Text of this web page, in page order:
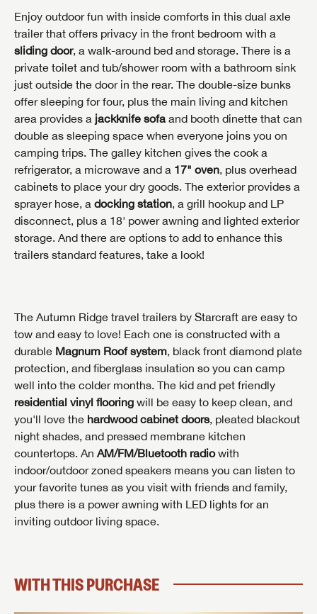
Enjoy outdoor fun with inside comforts in this dual axle
trailer that offers privacy in the front bedroom with a
sliding door, a walk-around bed and storage. There is a
private toilet and tub/shower room with a bathroom sink
just outside the door in the rear. The double-size bunks
offer sleeping for four, plus the main living and kitchen
area provides a jackknife sofa and booth dinette that can
double as sleeping space when everyone joins you on
camping trips. The galley kitchen gives the cook a
refrigerator, a microwave and a 17" oven, plus overhead
cabinets to place your dry goods. The exterior provides a
sprayer hose, a docking station, a grill hookup and LP
disconnect, plus a 18' power awning and lighted exterior
storage. And there are options to add to enhance this
trailers standard features, take a look!
The Autumn Ridge travel trailers by Starcraft are easy to
tow and easy to love! Each one is constructed with a
durable Magnum Roof system, black front diamond plate
protection, and fiberglass insulation so you can camp
well into the colder months. The kid and pet friendly
residential vinyl flooring will be easy to keep clean, and
you'll love the hardwood cabinet doors, pleated blackout
night shades, and pressed membrane kitchen
countertops. An AM/FM/Bluetooth radiowith
indoor/outdoor zoned speakers means you can listen to
your favorite tunes as you visit with friends and family,
plus there is a power awning with LED lights for an
inviting outdoor living space.
WITH THIS PURCHASE
INTERESTED IN THIS RV?
First Name
INTERESTED IN THIS RV?
First Name
INTERESTED IN THIS RV?
First Name
Phone Number SAVE YOUR SEARCH
Unlock the full Lazydays experience! Login or create